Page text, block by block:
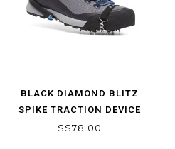
BLACK DIAMOND BLITZ
SPIKE TRACTION DEVICE
S$78.00